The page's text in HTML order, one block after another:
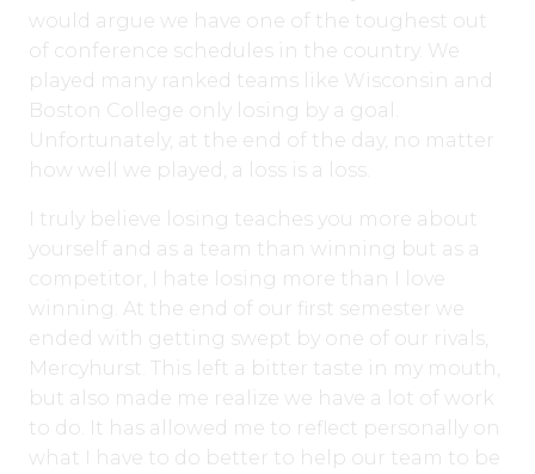
would argue we have one of the toughest out
of conference schedules in the country. We
played many ranked teams like Wisconsin and
Boston College only losing by a goal.
Unfortunately, at the end of the day, no matter
how well we played, a loss is a loss.
I truly believe losing teaches you more about
yourself and as a team than winning but as a
competitor, I hate losing more than I love
winning. At the end of our first semester we
ended with getting swept by one of our rivals,
Mercyhurst. This left a bitter taste in my mouth,
but also made me realize we have a lot of work
to do. It has allowed me to reflect personally on
what I have to do better to help our team to be